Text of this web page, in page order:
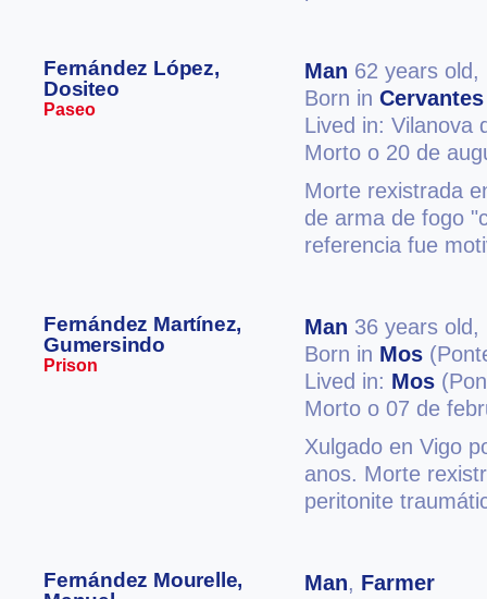
Fernández López,
Dositeo
Paseo
Man 62 years old,
Born in Cervantes
Lived in: Vilanova
Morto o 20 de
Morte rexistrada
de arma de fogo
referencia fue
Fernández Martínez,
Gumersindo
Prison
Man 36 years old,
Born in Mos
Lived in: Mos
Morto o 07 de
Xulgado en Vigo
anos. Morte
peritonite
Fernández Mourelle,
Man, Farmer